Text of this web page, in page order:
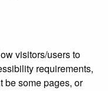
visitors/users to
requirements,
be some pages, or